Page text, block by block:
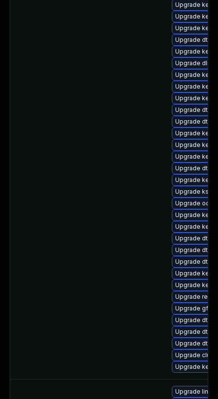
Upgrade
Upgrade
Upgrade
Upgrade dtb-
Upgrade
Upgrade
Upgrade
Upgrade
Upgrade
Upgrade dtb-
Upgrade dtb-
Upgrade
Upgrade
Upgrade
Upgrade dtb-
Upgrade
Upgrade
Upgrade
Upgrade
Upgrade
Upgrade dtb-
Upgrade dtb-
Upgrade dtb-
Upgrade
Upgrade
Upgrade
Upgrade
Upgrade dtb-
Upgrade dtb-
Upgrade dtb-
Upgrade
Upgrade
Upgrade